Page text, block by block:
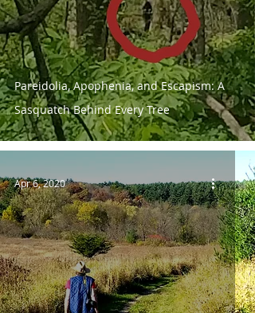
Pareidolia, Apophenia, and Escapism: A
Sasquatch Behind Every Tree
Apr 6, 2020